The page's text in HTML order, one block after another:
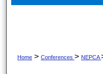
Digital
Home > Conferences > NEPCA